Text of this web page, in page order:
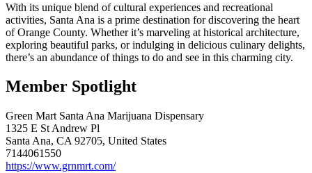
With its unique blend of cultural experiences and recreational
activities, Santa Ana is a prime destination for discovering the heart
of Orange County. Whether it’s marveling at historical architecture,
exploring beautiful parks, or indulging in delicious culinary delights,
there’s an abundance of things to do and see in this charming city.
Member Spotlight
Green Mart Santa Ana Marijuana Dispensary
1325 E St Andrew Pl
Santa Ana, CA 92705, United States
7144061550
https://www.grnmrt.com/